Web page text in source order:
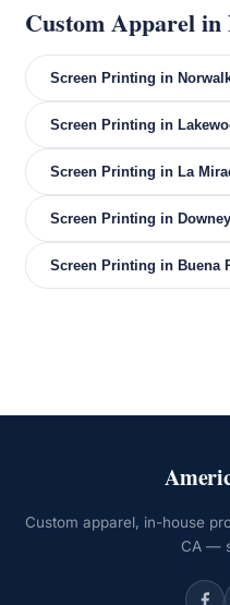
Custom Apparel in
Screen Printing in
Screen Printing in
Screen Printing in La
Screen Printing in
Screen Printing in Buena
Custom apparel, in-house
CA —